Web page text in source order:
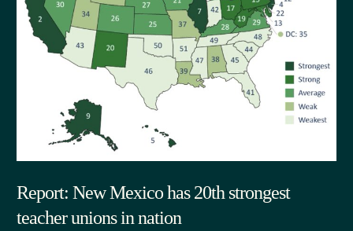
Report: New Mexico has 20th strongest
teacher unions in nation